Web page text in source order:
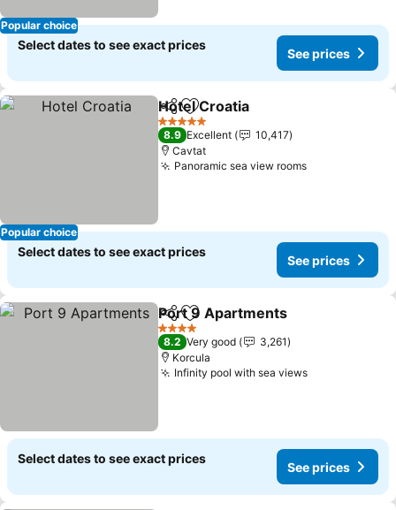
Popular choice
Select dates to see exact prices
See prices
Popular choice
ShareAdd to favorites
Hotel Croatia
5 Stars
8.9 Excellent
10,417
Cavtat
Panoramic sea view rooms
Select dates to see exact prices
See prices
ShareAdd to favorites
Port 9 Apartments
4 Stars
8.2 Very good
3,261
Korcula
Infinity pool with sea views
Select dates to see exact prices
See prices